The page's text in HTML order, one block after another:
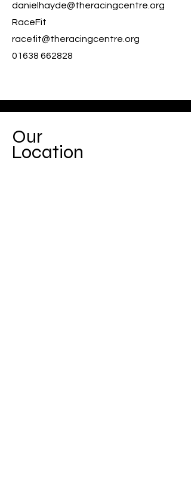
danielhayde@theracingcentre.org
RaceFit
racefit@theracingcentre.org
01638 662828
Our
Location